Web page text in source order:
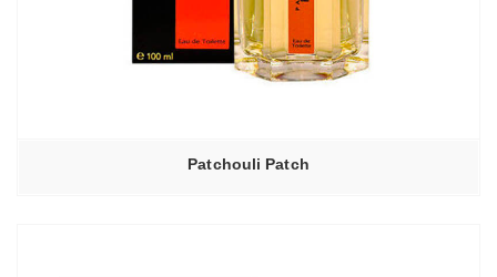
Patchouli Patch